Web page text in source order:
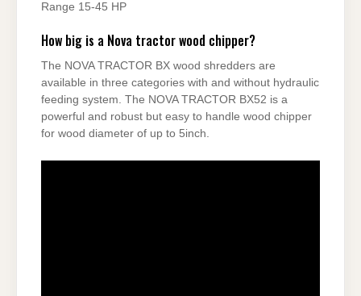
Range 15-45 HP
How big is a Nova tractor wood chipper?
The NOVA TRACTOR BX wood shredders are
available in three categories with and without hydraulic
feeding system. The NOVA TRACTOR BX52 is a
powerful and robust but easy to handle wood chipper
for wood diameter of up to 5inch.